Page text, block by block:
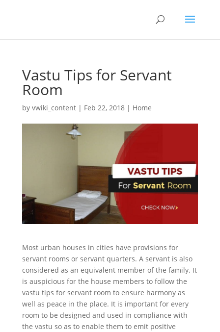
Vastu Tips for Servant
Room
by vwiki_content| Feb 22, 2018| Home
Most urban houses in cities have provisions for
servant rooms or servant quarters. A servant is also
considered as an equivalent member of the family. It
is auspicious for the house members to follow the
vastu tips for servant room to ensure harmony as
well as peace in the place. It is important for every
room to be designed and used in compliance with
the vastu so as to enable them to emit positive